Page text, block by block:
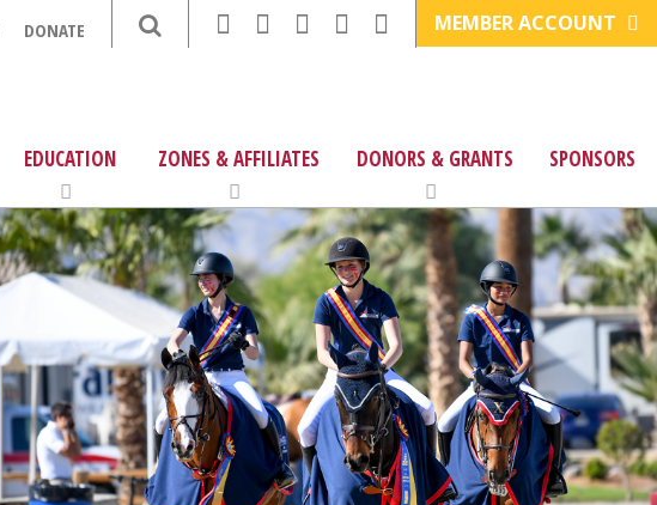
DONATE MEMBER ACCOUNT
EDUCATION ZONES & AFFILIATES DONORS & GRANTS SPONSORS